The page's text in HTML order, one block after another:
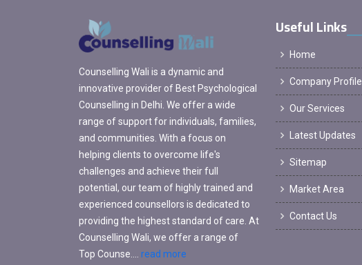
Counselling Wali is a dynamic and
innovative provider of Best Psychological
Counselling in Delhi. We offer a wide
range of support for individuals, families,
and communities. With a focus on
helping clients to overcome life's
challenges and achieve their full
potential, our team of highly trained and
experienced counsellors is dedicated to
providing the highest standard of care. At
Counselling Wali, we offer a range of
Top Counse.... read more
Useful Links
Home
Company Profile
Our Services
Latest Updates
Sitemap
Market Area
Contact Us